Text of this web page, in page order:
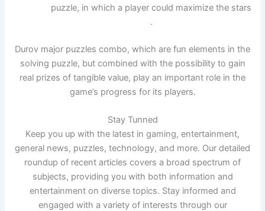
puzzle, in which a player could maximize the stars
.
Durov major puzzles combo, which are fun elements in the
solving puzzle, but combined with the possibility to gain
real prizes of tangible value, play an important role in the
game’s progress for its players.
Stay Tunned
Keep you up with the latest in gaming, entertainment,
general news, puzzles, technology, and more. Our detailed
roundup of recent articles covers a broad spectrum of
subjects, providing you with both information and
entertainment on diverse topics. Stay informed and
engaged with a variety of interests through our